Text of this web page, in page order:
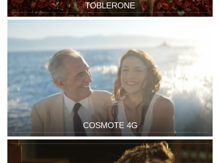
TOBLERONE
COSMOTE 4G